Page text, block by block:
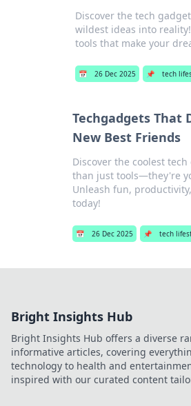
Discover the tech
wildest ideas into
tools that make your
📅 26 Dec 2025 📌 tech
Techgadgets That
New Best Friends
Discover the coolest
than just tools—they're
Unleash fun,
today!
📅 26 Dec 2025 📌 tech
Bright Insights Hub
Bright Insights Hub offers a diverse
informative articles, covering
technology to health and
inspired with our curated content